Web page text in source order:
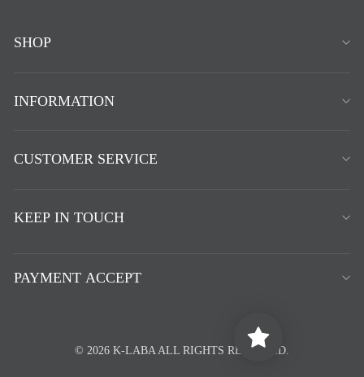
SHOP
INFORMATION
CUSTOMER SERVICE
KEEP IN TOUCH
PAYMENT ACCEPT
© 2026 K-LABA ALL RIGHTS RESERVED.